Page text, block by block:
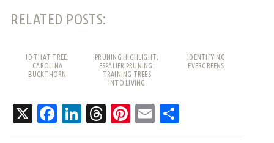
RELATED POSTS:
ID THAT TREE:
CAROLINA
BUCKTHORN
PRUNING HIGHLIGHT;
ESPALIER PRUNING:
TRAINING TREES
INTO LIVING
IDENTIFYING
EVERGREENS
X Facebook
LinkedIn
Threads
Pinterest
Email